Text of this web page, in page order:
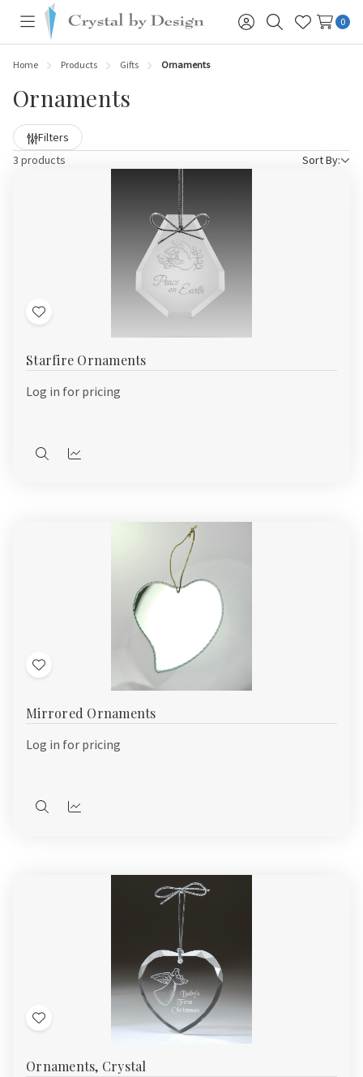
Toggle
Sign SearchWish
0
Home Products Gifts Ornaments
Ornaments
3 products Sort By:
Filters
Add
Wish
Starfire Ornaments
Log in for pricing
QuickQuick
Add
Wish
Mirrored Ornaments
Log in for pricing
QuickQuick
Add
Wish
Ornaments, Crystal